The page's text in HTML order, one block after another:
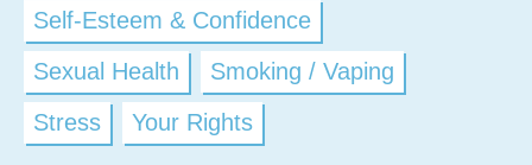
Self-Esteem & Confidence
Sexual Health
Smoking / Vaping
Stress
Your Rights